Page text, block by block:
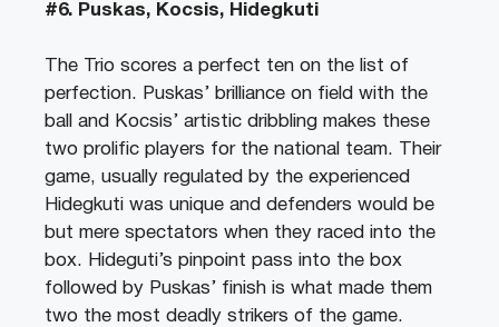
#6. Puskas, Kocsis, Hidegkuti
The Trio scores a perfect ten on the list of
perfection. Puskas’ brilliance on field with the
ball and Kocsis’ artistic dribbling makes these
two prolific players for the national team. Their
game, usually regulated by the experienced
Hidegkuti was unique and defenders would be
but mere spectators when they raced into the
box. Hideguti’s pinpoint pass into the box
followed by Puskas’ finish is what made them
two the most deadly strikers of the game.